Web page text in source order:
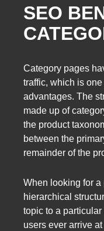
SEO
Category pages
traffic, which is
advantages. The
made up of
the product
between the
remainder of the
When looking for a
hierarchical
topic to a
users ever arrive